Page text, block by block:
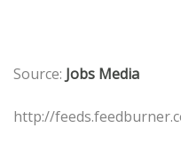
Source: Jobs Media
http://